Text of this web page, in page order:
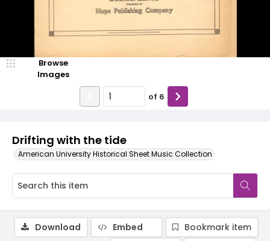
Drifting with the tide
American University Historical Sheet Music Collection
Browse
Images
of 6
Download Embed
Bookmark item